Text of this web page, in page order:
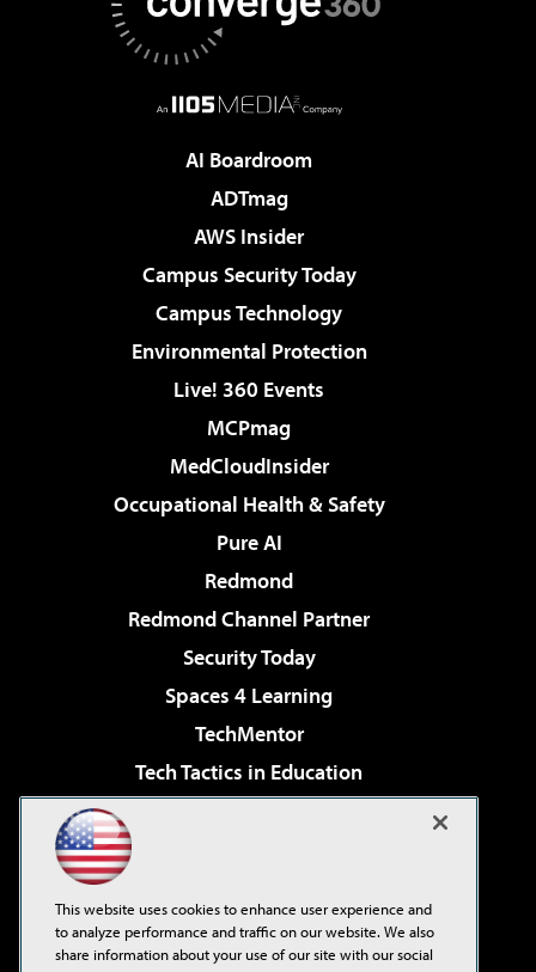
AI Boardroom
ADTmag
AWS Insider
Campus Security Today
Campus Technology
Environmental Protection
Live! 360 Events
MCPmag
MedCloudInsider
Occupational Health & Safety
Pure AI
Redmond
Redmond Channel Partner
Security Today
Spaces 4 Learning
TechMentor
Tech Tactics in Education
Virtualization & Cloud Review
Visual Studio Live!
This website uses cookies to enhance user experience and
to analyze performance and traffic on our website. We also
share information about your use of our site with our social